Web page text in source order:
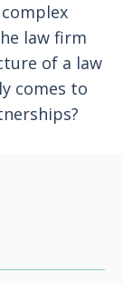
law firm
of a law
comes to